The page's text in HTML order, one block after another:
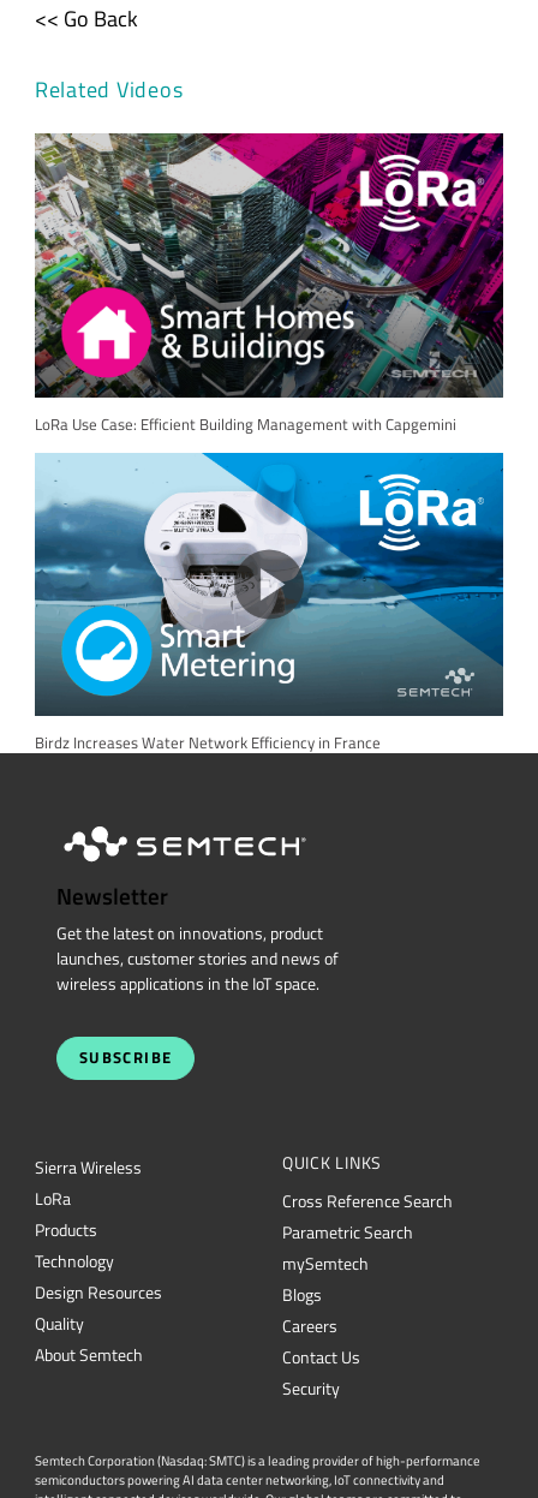
<< Go Back
Related Videos
LoRa Use Case: Efficient Building Management with Capgemini
Birdz Increases Water Network Efficiency in France
Newsletter
Get the latest on innovations, product
launches, customer stories and news of
wireless applications in the IoT space.
SUBSCRIBE
Sierra Wireless
LoRa
Products
Technology
Design Resources
Quality
About Semtech
QUICK LINKS
Cross Reference Search
Parametric Search
mySemtech
Blogs
Careers
Contact Us
Security
Semtech Corporation (Nasdaq: SMTC) is a leading provider of high-performance
semiconductors powering AI data center networking, IoT connectivity and